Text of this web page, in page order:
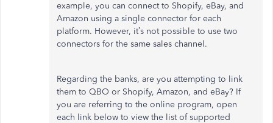
example, you can connect to Shopify, eBay, and
Amazon using a single connector for each
platform. However, it’s not possible to use two
connectors for the same sales channel.
Regarding the banks, are you attempting to link
them to QBO or Shopify, Amazon, and eBay? If
you are referring to the online program, open
each link below to view the list of supported